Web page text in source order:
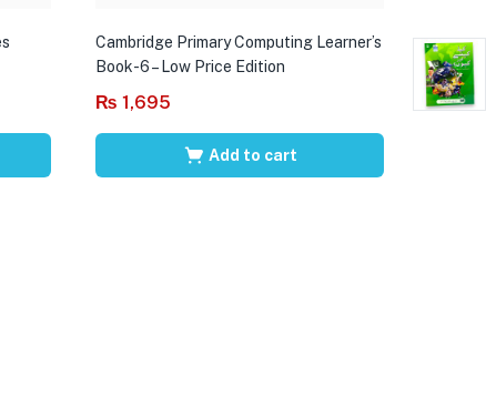
Cambridge Primary Computing Learner’s
Book-6 – Low Price Edition
₨ 1,695
Add to cart